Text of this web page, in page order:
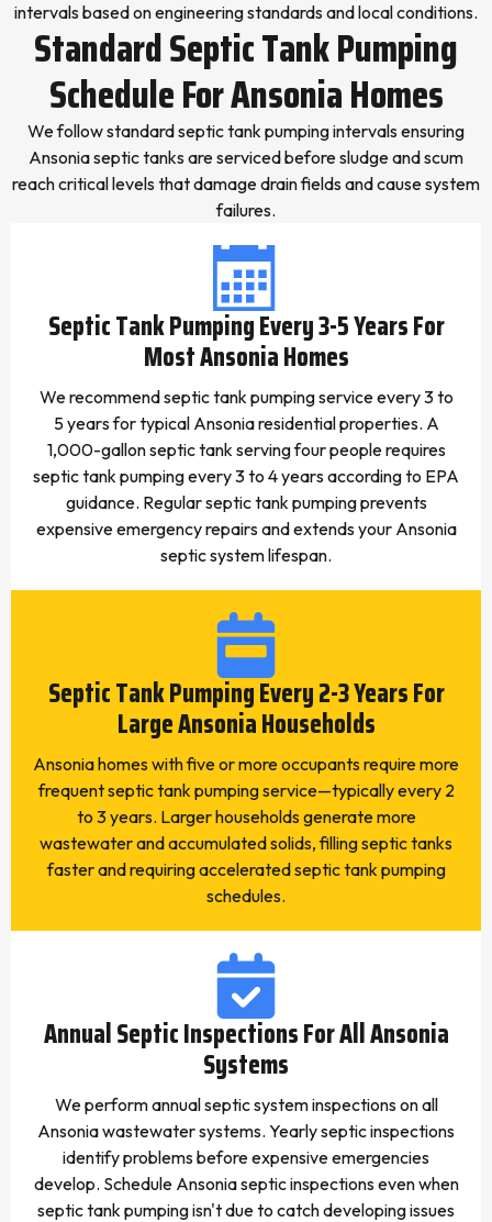
intervals based on engineering standards and local conditions.
Standard Septic Tank Pumping
Schedule For Ansonia Homes
We follow standard septic tank pumping intervals ensuring
Ansonia septic tanks are serviced before sludge and scum
reach critical levels that damage drain fields and cause system
failures.
Septic Tank Pumping Every 3-5 Years For
Most Ansonia Homes
We recommend septic tank pumping service every 3 to
5 years for typical Ansonia residential properties. A
1,000-gallon septic tank serving four people requires
septic tank pumping every 3 to 4 years according to EPA
guidance. Regular septic tank pumping prevents
expensive emergency repairs and extends your Ansonia
septic system lifespan.
Septic Tank Pumping Every 2-3 Years For
Large Ansonia Households
Ansonia homes with five or more occupants require more
frequent septic tank pumping service—typically every 2
to 3 years. Larger households generate more
wastewater and accumulated solids, filling septic tanks
faster and requiring accelerated septic tank pumping
schedules.
Annual Septic Inspections For All Ansonia
Systems
We perform annual septic system inspections on all
Ansonia wastewater systems. Yearly septic inspections
identify problems before expensive emergencies
develop. Schedule Ansonia septic inspections even when
septic tank pumping isn't due to catch developing issues